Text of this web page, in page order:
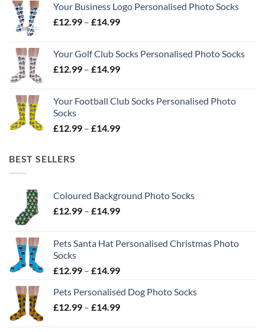
through
£14.99
Your Business Logo Personalised Photo Socks
£12.99 – £14.99Price
through
£14.99
Your Golf Club Socks Personalised Photo Socks
£12.99 – £14.99Price
through
Your Football Club Socks Personalised Photo
Socks
£12.99 – £14.99Price
BEST SELLERS
Coloured Background Photo Socks
£12.99 – £14.99Price
through
Pets Santa Hat Personalised Christmas Photo
Socks
£12.99 – £14.99Price
£12.99
through
Pets Personalised Dog Photo Socks
£12.99 – £14.99Price